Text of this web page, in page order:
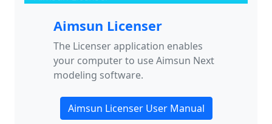
Aimsun Licenser
The Licenser application enables
your computer to use Aimsun Next
modeling software.
Aimsun Licenser User Manual